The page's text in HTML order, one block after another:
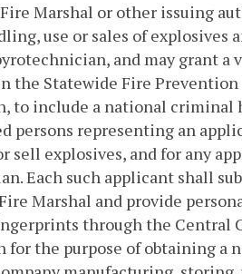
Marshal or other issuing
use or sales of
and may grant
the Statewide Fire
to include a national criminal
persons representing an
sell explosives, and for any
Each such applicant shall
Marshal and provide
through the Central
for the purpose of obtaining a